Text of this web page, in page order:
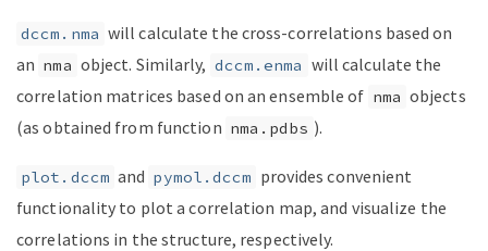
dccm.nma will calculate the cross-correlations based on
an nma object. Similarly, dccm.enma will calculate the
correlation matrices based on an ensemble of nma objects
(as obtained from function nma.pdbs ).
plot.dccm and pymol.dccm provides convenient
functionality to plot a correlation map, and visualize the
correlations in the structure, respectively.